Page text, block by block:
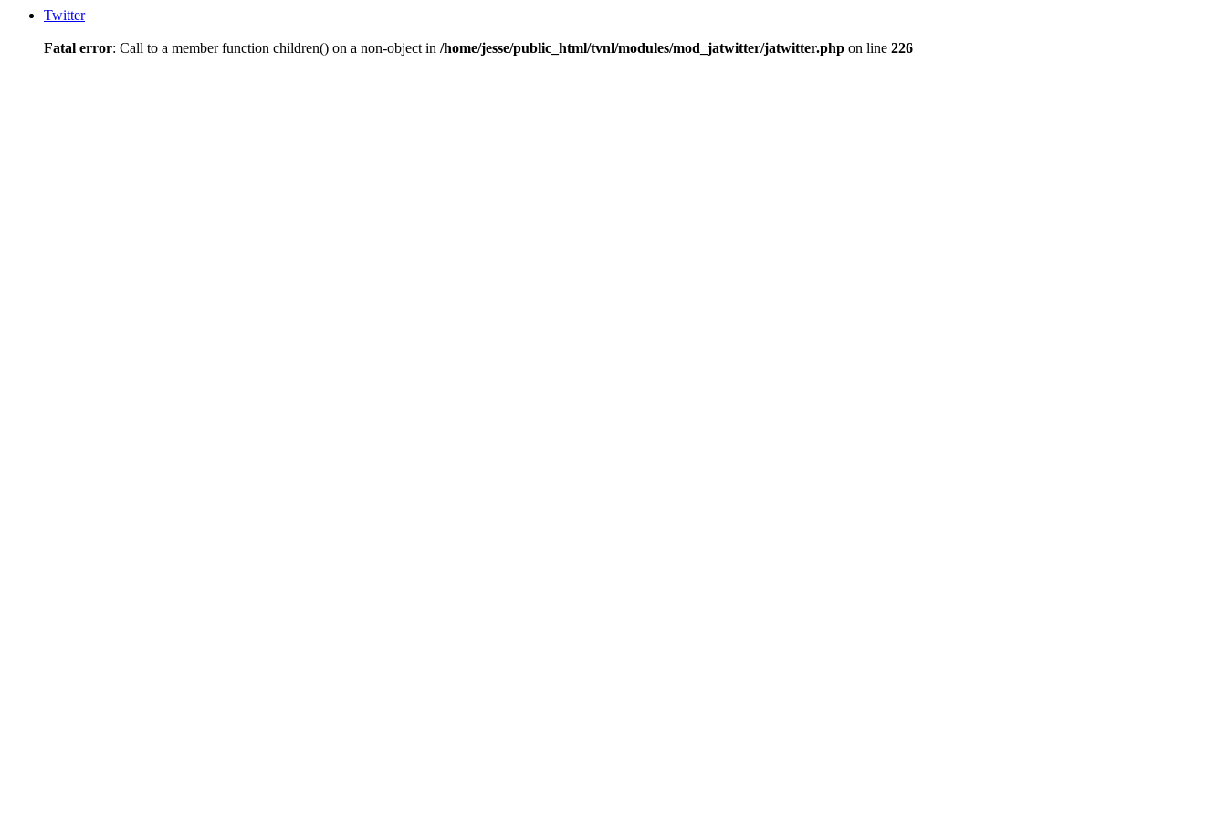
Twitter
Fatal error: Call to a member function children() on a non-object in /home/jesse/public_html/tvnl/modules/mod_jatwitter/jatwitter.php on line 226